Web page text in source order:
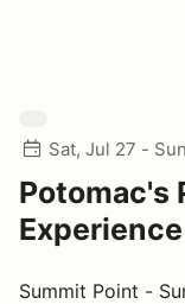
Sat, Jul 27 -
Potomac's
Experience
Summit Point -